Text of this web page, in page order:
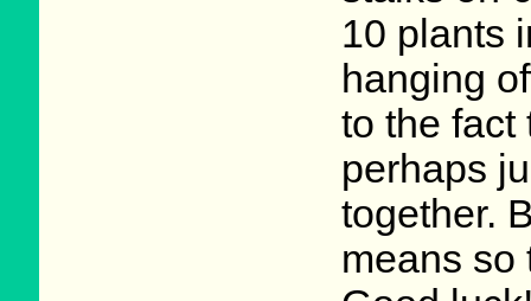
10 plants
hanging
to the fact
perhaps
together.
means so